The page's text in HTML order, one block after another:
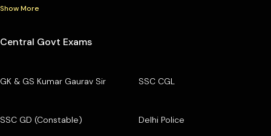
Show More
Central Govt Exams
GK & GS Kumar Gaurav Sir SSC CGL
SSC GD (Constable) Delhi Police